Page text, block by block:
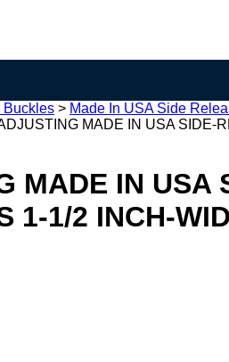
Buckles > Made In USA Side
MADE IN USA SIDE-
MADE IN USA
1-1/2 INCH-